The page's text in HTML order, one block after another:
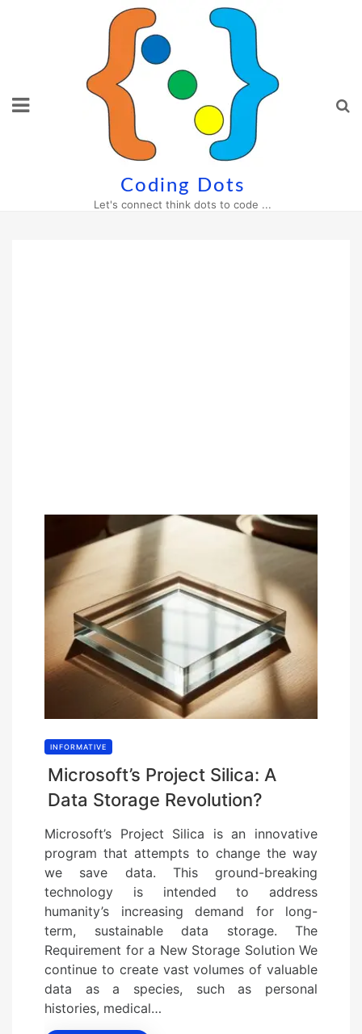
Coding Dots
Let's connect think dots to code ...
INFORMATIVE
Microsoft’s Project Silica: A
Data Storage Revolution?
Microsoft’s Project Silica is an innovative
program that attempts to change the way
we save data. This ground-breaking
technology is intended to address
humanity’s increasing demand for long-
term, sustainable data storage. The
Requirement for a New Storage Solution We
continue to create vast volumes of valuable
data as a species, such as personal
histories, medical…